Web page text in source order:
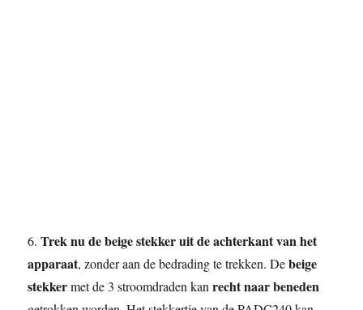
6.Trek nu de beige stekker uit de achterkant van het
apparaat, zonder aan de bedrading te trekken. Debeige
stekkermet de 3 stroomdraden kanrecht naar beneden